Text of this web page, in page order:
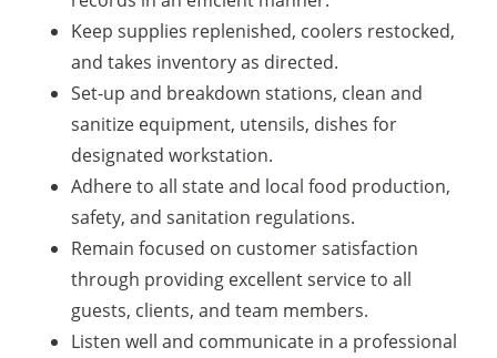
Keep supplies replenished, coolers restocked,
and takes inventory as directed.
Set-up and breakdown stations, clean and
sanitize equipment, utensils, dishes for
designated workstation.
Adhere to all state and local food production,
safety, and sanitation regulations.
Remain focused on customer satisfaction
through providing excellent service to all
guests, clients, and team members.
Listen well and communicate in a professional